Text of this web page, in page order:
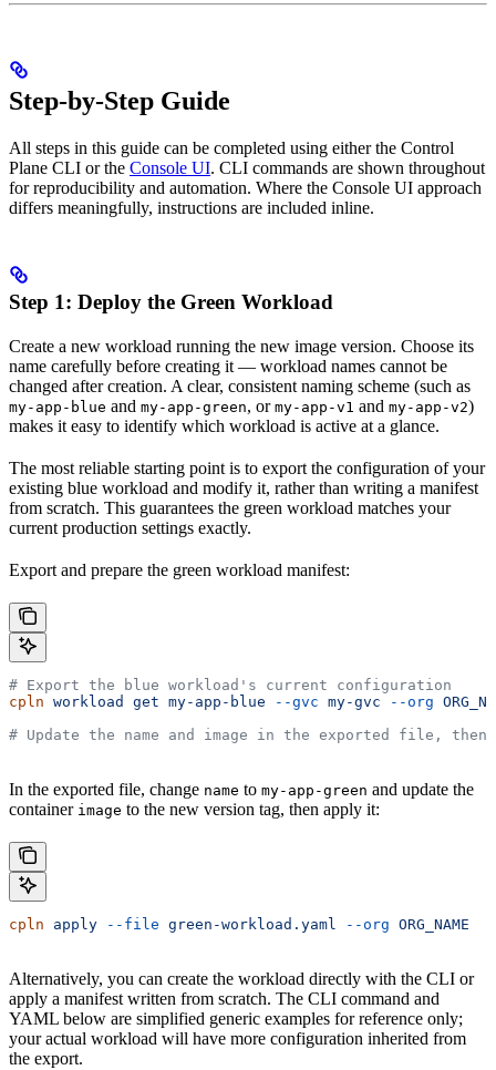
Step-by-Step Guide
All steps in this guide can be completed using either the Control
Plane CLI or the Console UI. CLI commands are shown throughout
for reproducibility and automation. Where the Console UI approach
differs meaningfully, instructions are included inline.
Step 1: Deploy the Green Workload
Create a new workload running the new image version. Choose its
name carefully before creating it — workload names cannot be
changed after creation. A clear, consistent naming scheme (such as
my-app-blue and my-app-green, or my-app-v1 and my-app-v2)
makes it easy to identify which workload is active at a glance.
The most reliable starting point is to export the configuration of your
existing blue workload and modify it, rather than writing a manifest
from scratch. This guarantees the green workload matches your
current production settings exactly.
Export and prepare the green workload manifest:
# Export the blue workload's current configuration
cpln workload get my-app-blue --gvc my-gvc --org
# Update the name and image in the exported file, then
In the exported file, change name to my-app-green and update the
container image to the new version tag, then apply it:
cpln apply --file green-workload.yaml --org ORG_NAME
Alternatively, you can create the workload directly with the CLI or
apply a manifest written from scratch. The CLI command and
YAML below are simplified generic examples for reference only;
your actual workload will have more configuration inherited from
the export.